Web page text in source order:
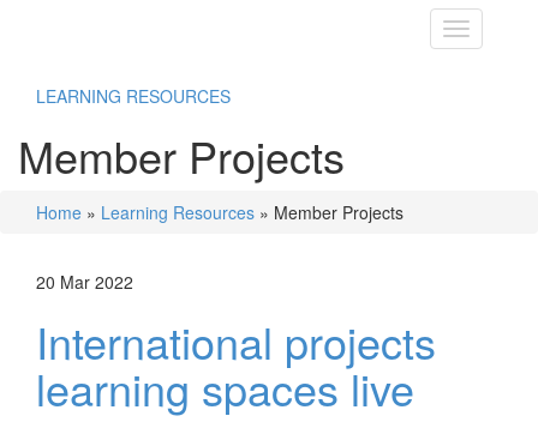
LEARNING RESOURCES
Member Projects
Home » Learning Resources » Member Projects
20 Mar 2022
International projects
learning spaces live